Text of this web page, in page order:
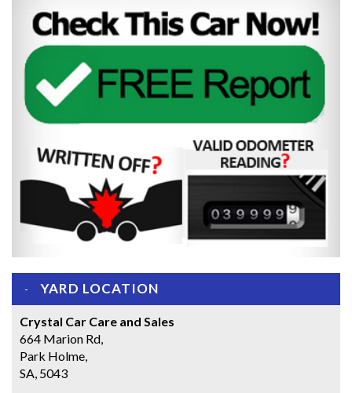
YARD LOCATION
Crystal Car Care and Sales
664 Marion Rd,
Park Holme,
SA, 5043